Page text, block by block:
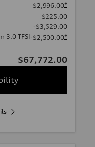
$2,996.00*
$225.00
-$3,529.00
3.0 TFSI-$2,500.00*
$67,772.00